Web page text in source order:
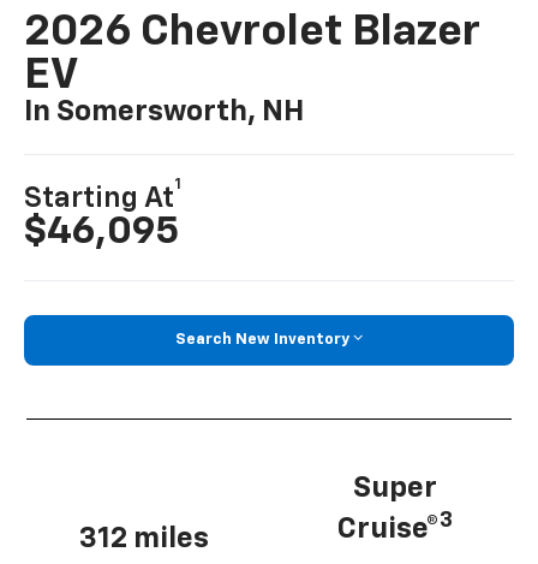
2026 Chevrolet Blazer
EV
In Somersworth, NH
Starting At
1
$46,095
Search New Inventory
312 miles
Super
Cruise®3